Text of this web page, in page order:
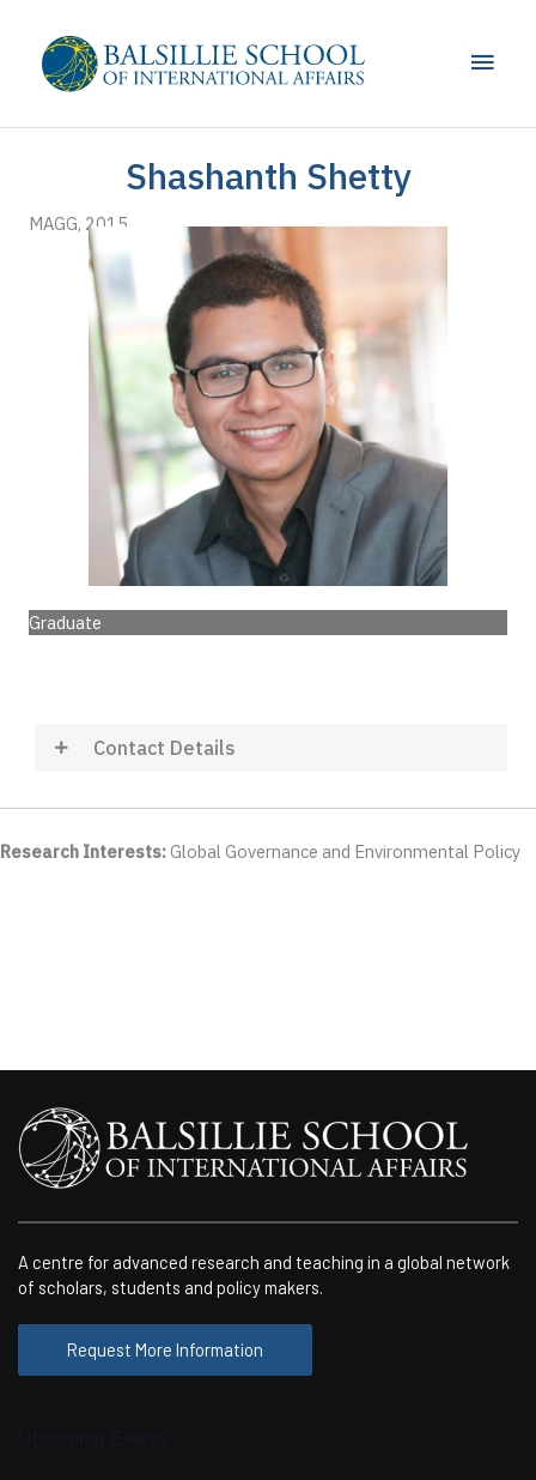
content
Main
Shashanth Shetty
MAGG, 2015
Graduate
Contact Details
Research Interests:Global Governance and Environmental Policy
A centre for advanced research and teaching in a global network
of scholars, students and policy makers.
Request More Information